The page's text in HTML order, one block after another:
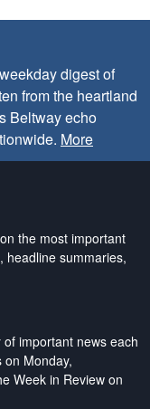
digest of
from the heartland
Beltway echo
More
the most important
headline summaries,
important news each
on Monday,
Week in Review on